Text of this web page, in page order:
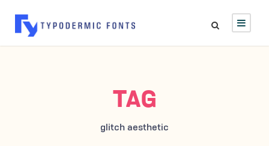
TAG
glitch aesthetic